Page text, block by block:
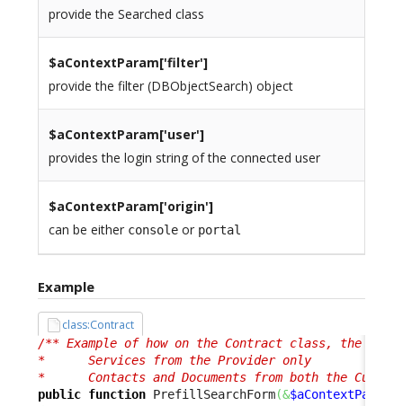
provide the Searched class
$aContextParam['filter']
provide the filter (DBObjectSearch) object
$aContextParam['user']
provides the login string of the connected user
$aContextParam['origin']
can be either consoleor portal
Example
class:Contract
/** Example of how on the Contract class, the
*      Services from the Provider only
*      Contacts and Documents from both the
public function PrefillSearchForm(&$aContextParam